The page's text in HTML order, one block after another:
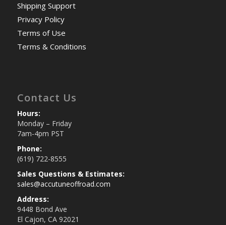
Shipping Support
Privacy Policy
Terms of Use
Terms & Conditions
Contact Us
Hours:
Monday – Friday
7am-4pm PST
Phone:
(619) 722-8555
Sales Questions & Estimates:
sales@accutuneoffroad.com
Address:
9448 Bond Ave
El Cajon, CA 92021